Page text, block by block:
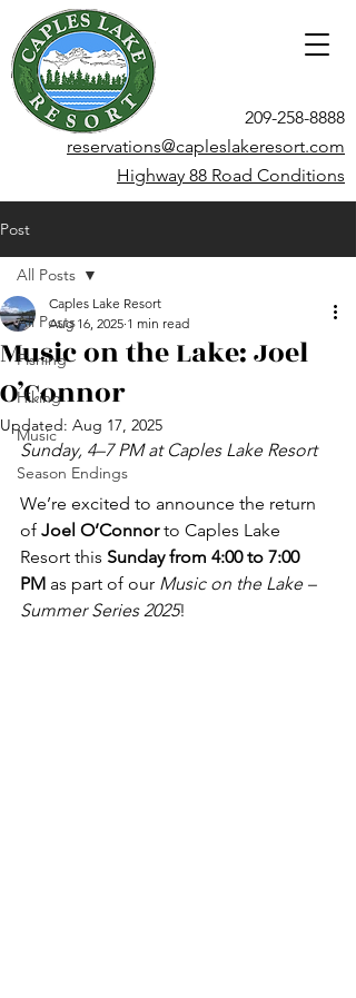
209-258-8888
reservations@capleslakeresort.com
Highway 88 Road Conditions
Post
All Posts
Fishing
Hiking
Music
Season Endings
All Posts
Music on the Lake: Joel
O’Connor
Caples Lake Resort
Aug 16, 2025 1 min read
Updated: Aug 17, 2025
Sunday, 4–7 PM at Caples Lake Resort
We’re excited to announce the return
of Joel O’Connor to Caples Lake
Resort this Sunday from 4:00 to 7:00
PM as part of our Music on the Lake –
Summer Series 2025!